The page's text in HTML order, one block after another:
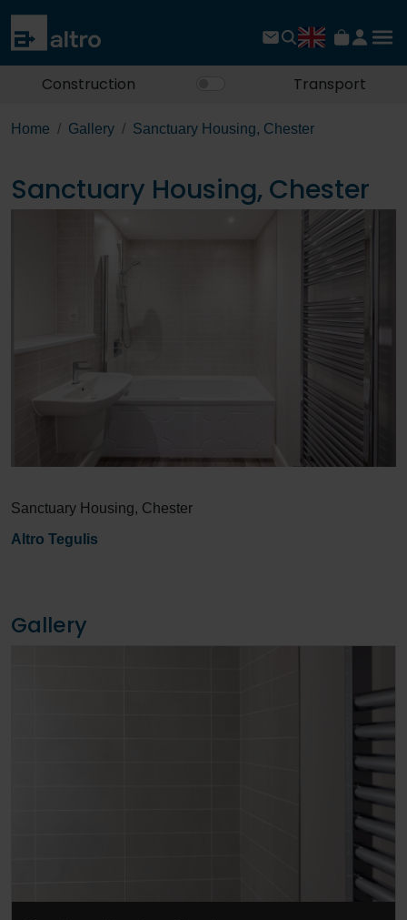
Construction Transport
Home Gallery Sanctuary Housing, Chester
Sanctuary Housing, Chester
Sanctuary Housing, Chester
Altro Tegulis
Gallery